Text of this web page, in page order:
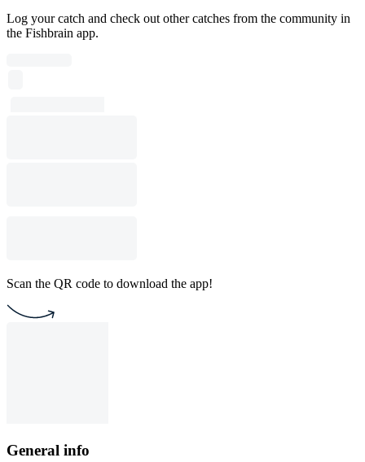
Log your catch and check out other catches from the community in
the Fishbrain app.
Scan the QR code to download the app!
General info